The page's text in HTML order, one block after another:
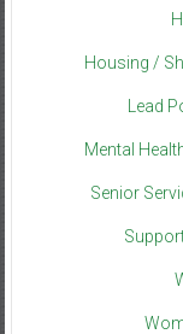
Housing /
Lead
Mental
Senior